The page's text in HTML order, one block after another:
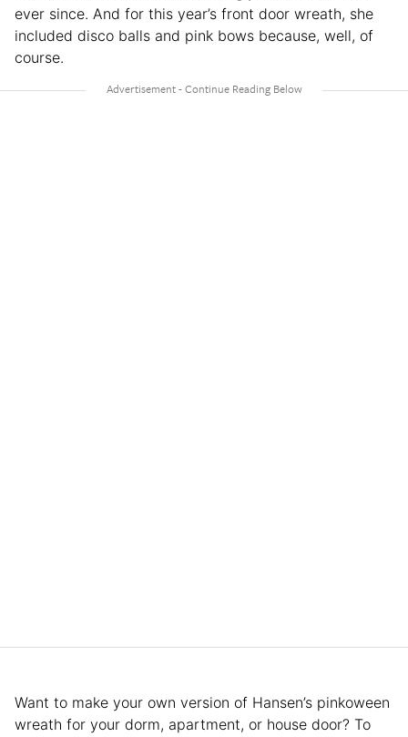
ever since. And for this year’s front door wreath, she
included disco balls and pink bows because, well, of
course.
Want to make your own version of Hansen’s pinkoween
wreath for your dorm, apartment, or house door? To